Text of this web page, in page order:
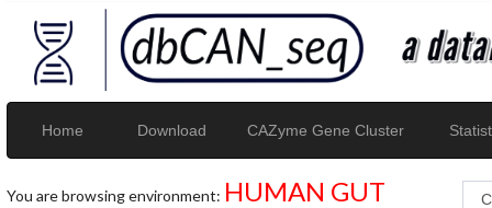
Home Download CAZyme Gene Cluster
You are browsing environment: HUMAN GUT